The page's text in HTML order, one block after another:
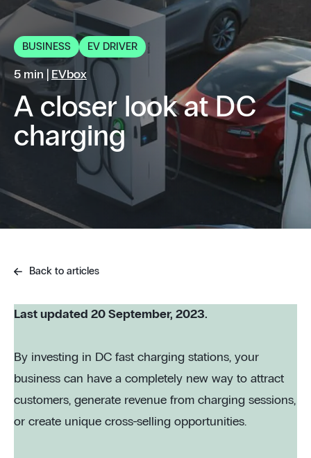
BUSINESS EV DRIVER
5 min | EVbox
A closer look at DC
charging
Back to articles
Last updated 20 September, 2023.
By investing in DC fast charging stations, your
business can have a completely new way to attract
customers, generate revenue from charging sessions,
or create unique cross-selling opportunities.